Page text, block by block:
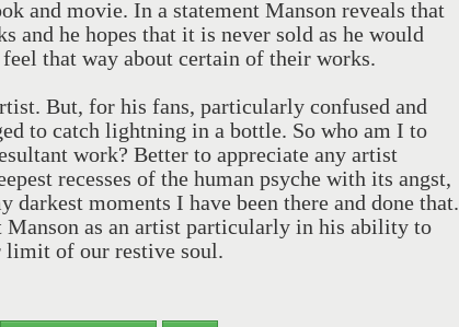
and movie. In a statement Manson reveals that
and he hopes that it is never sold as he would
that way about certain of their works.
But, for his fans, particularly confused and
to catch lightning in a bottle. So who am I to
work? Better to appreciate any artist
recesses of the human psyche with its angst,
darkest moments I have been there and done that.
Manson as an artist particularly in his ability to
limit of our restive soul.